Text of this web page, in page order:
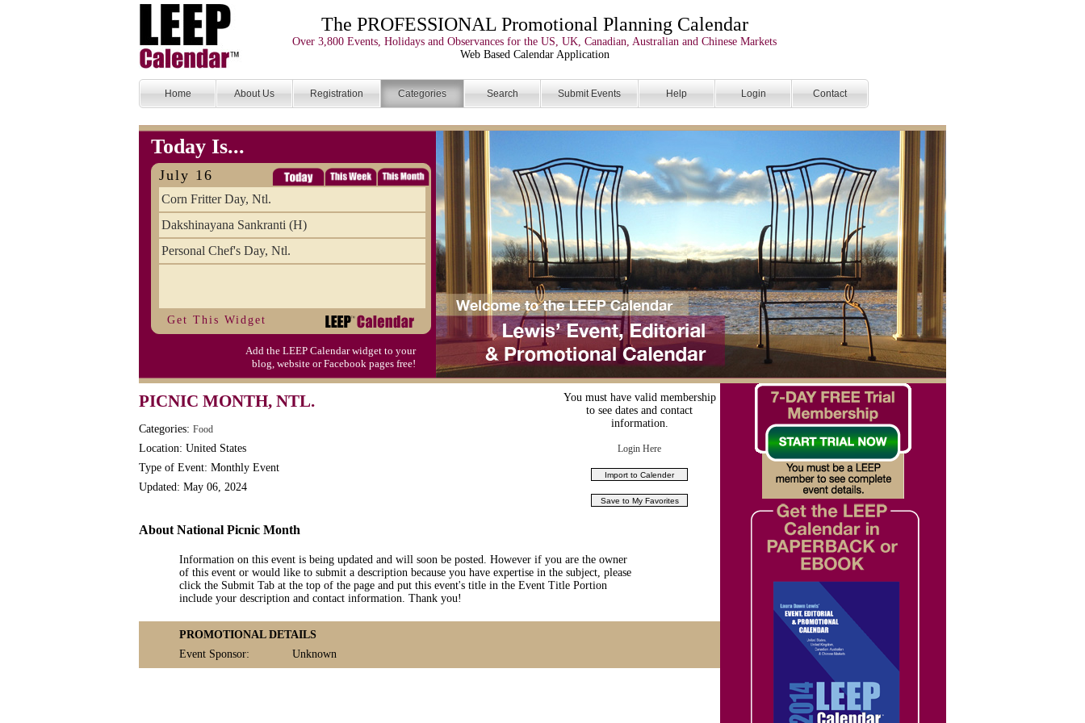
The PROFESSIONAL Promotional Planning Calendar
Over 3,800 Events, Holidays and Observances for the US, UK, Canadian, Australian and Chinese Markets
Web Based Calendar Application
Home About Us Registration Categories Search Submit Events Help Login Contact
Today Is...
July 16
Corn Fritter Day, Ntl.
Dakshinayana Sankranti (H)
Personal Chef's Day, Ntl.
Get This Widget
Add the LEEP Calendar widget to your
blog, website or Facebook pages free!
PICNIC MONTH, NTL.
Categories: Food
Location: United States
Type of Event: Monthly Event
Updated: May 06, 2024
You must have valid membership
to see dates and contact
information.
Login Here
About National Picnic Month
Information on this event is being updated and will soon be posted. However if you are the owner
of this event or would like to submit a description because you have expertise in the subject, please
click the Submit Tab at the top of the page and put this event's title in the Event Title Portion
include your description and contact information. Thank you!
PROMOTIONAL DETAILS
Event Sponsor:
Unknown